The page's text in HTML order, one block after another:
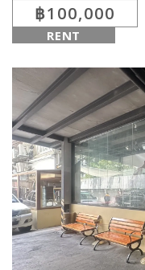
฿100,000
RENT